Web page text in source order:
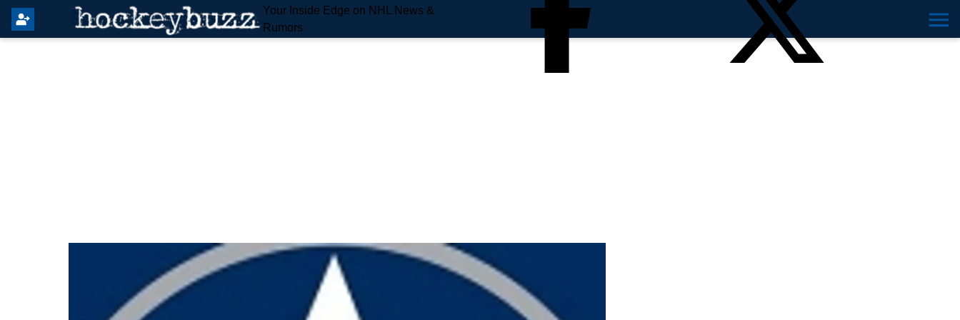
Your Inside Edge on NHL News &
Rumors